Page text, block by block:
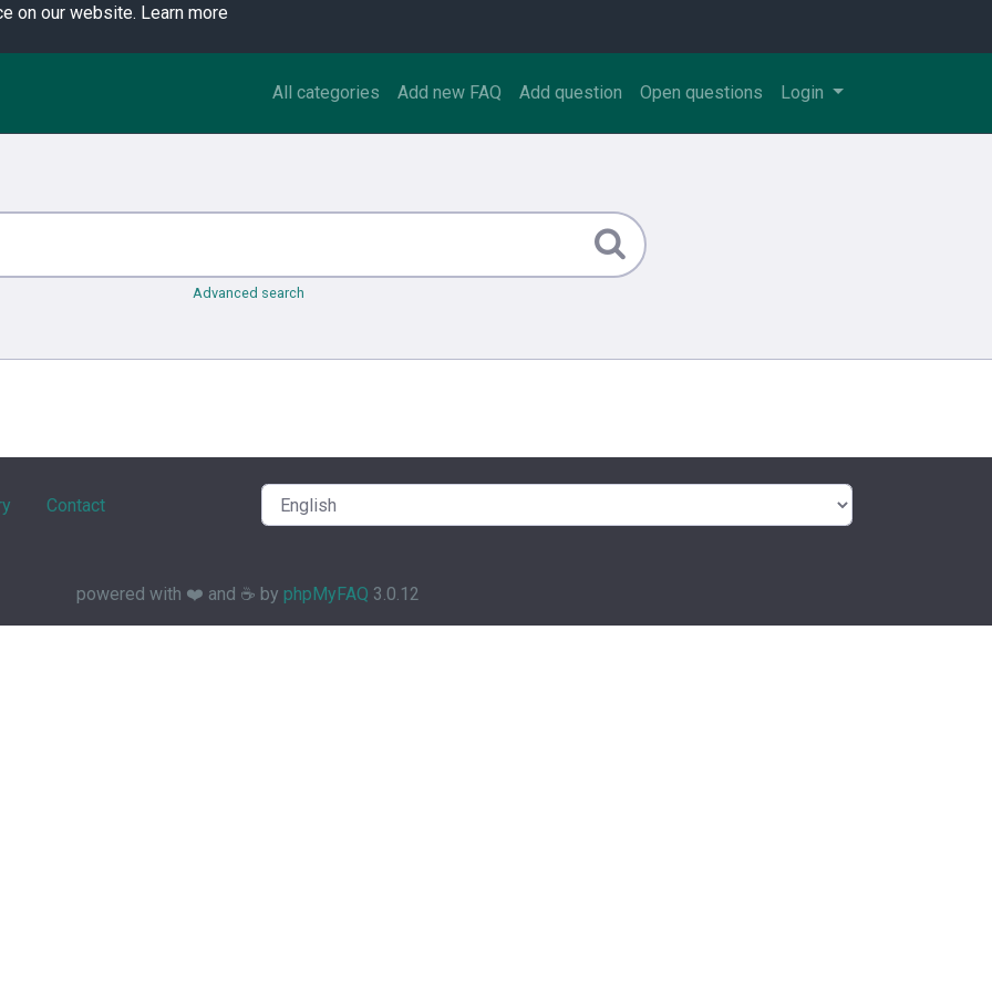
on our website. Learn more
All categories Add new FAQ Add question Open questions Login
Advanced search
Contact
powered with ❤️ and ☕️ by phpMyFAQ 3.0.12